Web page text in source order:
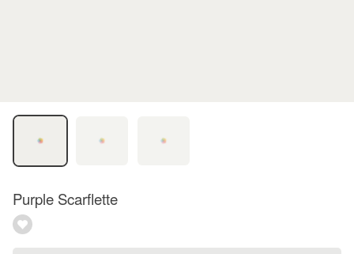
Purple Scarflette